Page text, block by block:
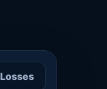
Losses